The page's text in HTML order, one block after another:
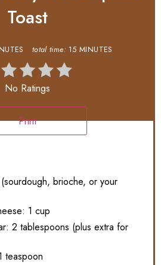
Toast
total time: 15 MINUTES
No Ratings
Print
brioche, or your
1 cup
2 tablespoons (plus extra for
teaspoon